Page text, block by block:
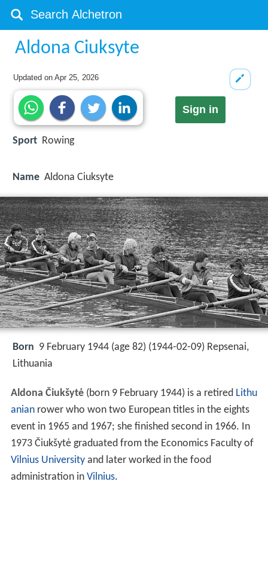
Aldona Ciuksyte
Updated onApr 25, 2026
Sign in
Sport Rowing
Name Aldona Ciuksyte
Born 9 February 1944 (age 82) (1944-02-09) Repsenai,
Lithuania
Aldona Čiukšytė(born 9 February 1944) is a retired Lithu
anianrower who won two European titles in the eights
event in 1965 and 1967; she finished second in 1966. In
1973 Čiukšytė graduated from the Economics Faculty of
Vilnius Universityand later worked in the food
administration in Vilnius.